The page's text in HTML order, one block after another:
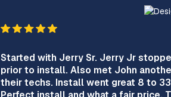
Started with Jerry Sr. Jerry Jr
prior to install. Also met John
their techs. Install went great 8 to